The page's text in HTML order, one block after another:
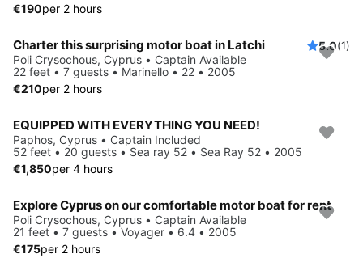
€190per 2 hours
Charter this surprising motor boat in Latchi 5.0(1)
Poli Crysochous, Cyprus • Captain Available
22 feet • 7 guests • Marinello • 22 • 2005
€210per 2 hours
EQUIPPED WITH EVERYTHING YOU NEED!
Paphos, Cyprus • Captain Included
52 feet • 20 guests • Sea ray 52 • Sea Ray 52 • 2005
€1,850per 4 hours
Explore Cyprus on our comfortable motor boat for rent
Poli Crysochous, Cyprus • Captain Available
21 feet • 7 guests • Voyager • 6.4 • 2005
€175per 2 hours